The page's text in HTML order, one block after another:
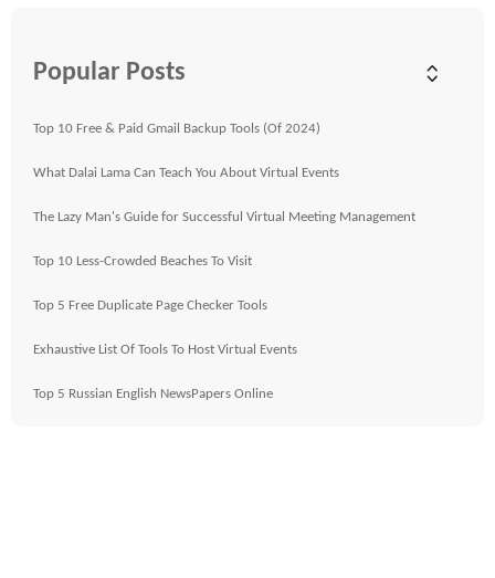
Popular Posts
Top 10 Free & Paid Gmail Backup Tools (Of 2024)
What Dalai Lama Can Teach You About Virtual Events
The Lazy Man's Guide for Successful Virtual Meeting Management
Top 10 Less-Crowded Beaches To Visit
Top 5 Free Duplicate Page Checker Tools
Exhaustive List Of Tools To Host Virtual Events
Top 5 Russian English NewsPapers Online